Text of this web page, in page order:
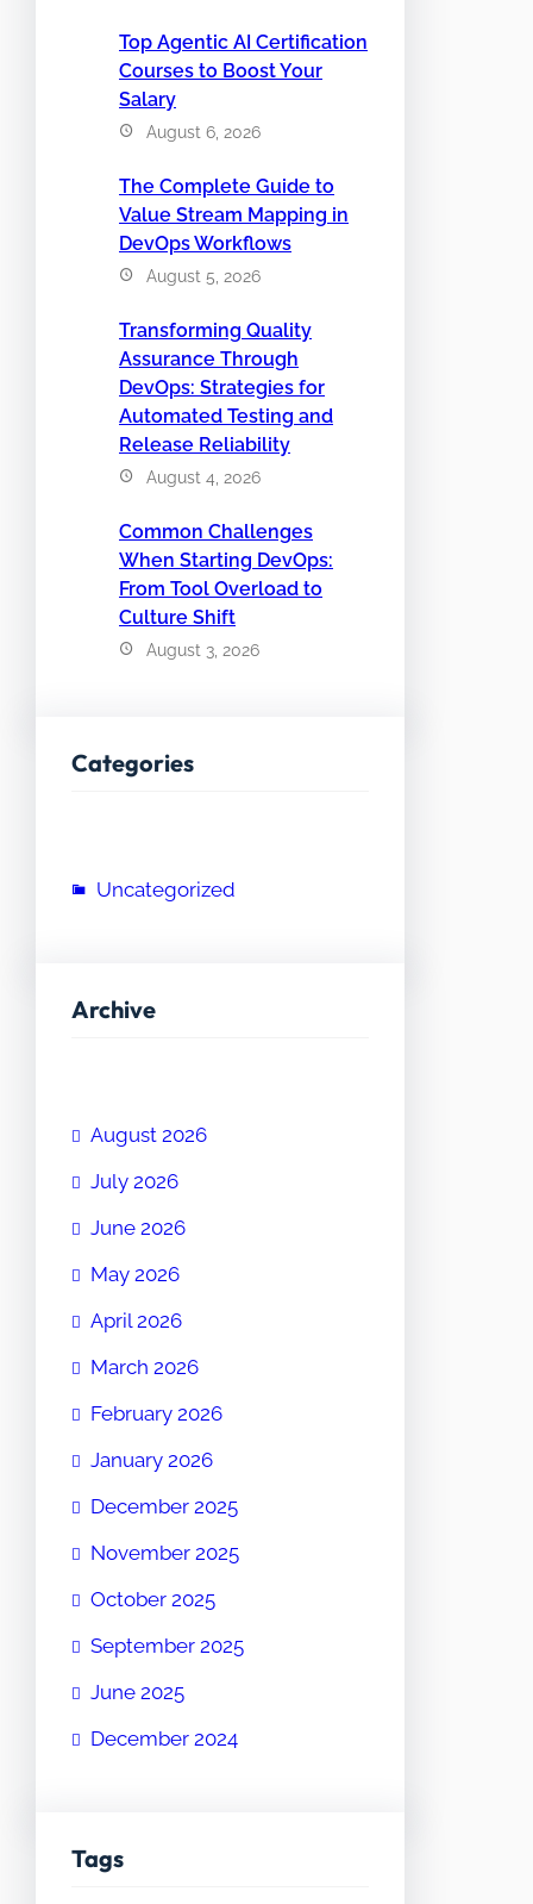
Top Agentic AI Certification
Courses to Boost Your
Salary
August 6, 2026
The Complete Guide to
Value Stream Mapping in
DevOps Workflows
August 5, 2026
Transforming Quality
Assurance Through
DevOps: Strategies for
Automated Testing and
Release Reliability
August 4, 2026
Common Challenges
When Starting DevOps:
From Tool Overload to
Culture Shift
August 3, 2026
Categories
Uncategorized
Archive
August 2026
July 2026
June 2026
May 2026
April 2026
March 2026
February 2026
January 2026
December 2025
November 2025
October 2025
September 2025
June 2025
December 2024
Tags